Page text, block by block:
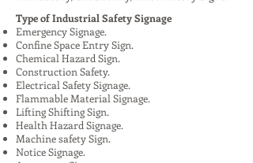
Type of Industrial Safety Signage
Emergency Signage.
Confine Space Entry Sign.
Chemical Hazard Sign.
Construction Safety.
Electrical Safety Signage.
Flammable Material Signage.
Lifting Shifting Sign.
Health Hazard Signage.
Machine safety Sign.
Notice Signage.